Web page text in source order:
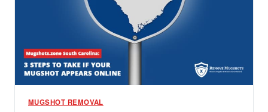
MUGSHOT REMOVAL